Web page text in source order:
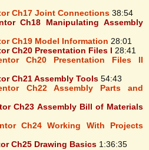
Ch17 Joint Connections 38:54
Ch18 Manipulating Assembly
Ch19 Model Information 28:01
Ch20 Presentation Files I 28:41
Ch20 Presentation Files II
Ch21 Assembly Tools 54:43
Ch22 Assembly Parts and
Ch23 Assembly Bill of Materials
Ch24 Working With Projects
Ch25 Drawing Basics 1:36:35